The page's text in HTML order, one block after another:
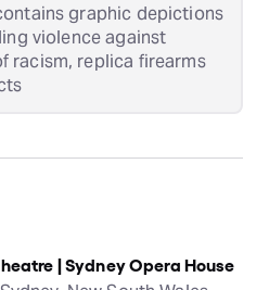
graphic depictions
violence against
racism, replica firearms
| Sydney Opera House